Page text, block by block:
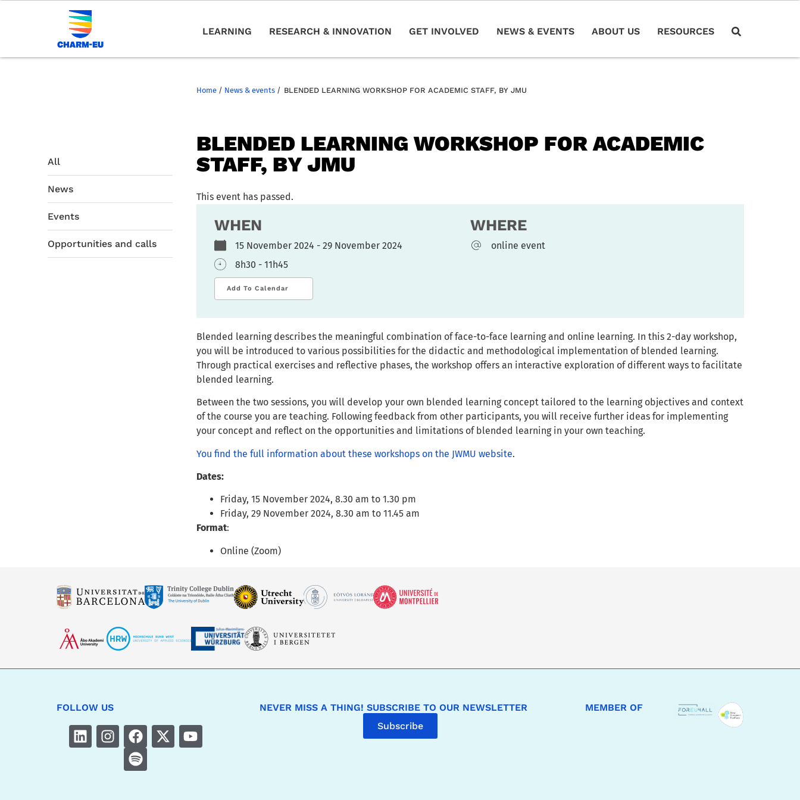
LEARNING RESEARCH & INNOVATION GET INVOLVED NEWS & EVENTS ABOUT US RESOURCES
Home / News & events / BLENDED LEARNING WORKSHOP FOR ACADEMIC STAFF, BY JMU
All
News
Events
Opportunities and calls
BLENDED LEARNING WORKSHOP FOR ACADEMIC
STAFF, BY JMU
This event has passed.
WHEN
15 November 2024 - 29 November 2024
8h30 - 11h45
Add To Calendar
WHERE
online event
Blended learning describes the meaningful combination of face-to-face learning and online learning. In this 2-day workshop,
you will be introduced to various possibilities for the didactic and methodological implementation of blended learning.
Through practical exercises and reflective phases, the workshop offers an interactive exploration of different ways to facilitate
blended learning.
Between the two sessions, you will develop your own blended learning concept tailored to the learning objectives and context
of the course you are teaching. Following feedback from other participants, you will receive further ideas for implementing
your concept and reflect on the opportunities and limitations of blended learning in your own teaching.
You find the full information about these workshops on the JWMU website.
Dates:
Friday, 15 November 2024, 8.30 am to 1.30 pm
Friday, 29 November 2024, 8.30 am to 11.45 am
Format:
Online (Zoom)
FOLLOW US
NEVER MISS A THING! SUBSCRIBE TO OUR NEWSLETTER
Subscribe
MEMBER OF